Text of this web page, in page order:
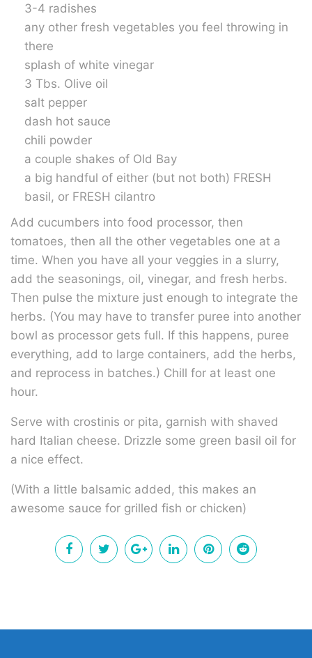
3-4 radishes
any other fresh vegetables you feel throwing in
there
splash of white vinegar
3 Tbs. Olive oil
salt pepper
dash hot sauce
chili powder
a couple shakes of Old Bay
a big handful of either (but not both) FRESH
basil, or FRESH cilantro
Add cucumbers into food processor, then
tomatoes, then all the other vegetables one at a
time. When you have all your veggies in a slurry,
add the seasonings, oil, vinegar, and fresh herbs.
Then pulse the mixture just enough to integrate the
herbs. (You may have to transfer puree into another
bowl as processor gets full. If this happens, puree
everything, add to large containers, add the herbs,
and reprocess in batches.) Chill for at least one
hour.
Serve with crostinis or pita, garnish with shaved
hard Italian cheese. Drizzle some green basil oil for
a nice effect.
(With a little balsamic added, this makes an
awesome sauce for grilled fish or chicken)